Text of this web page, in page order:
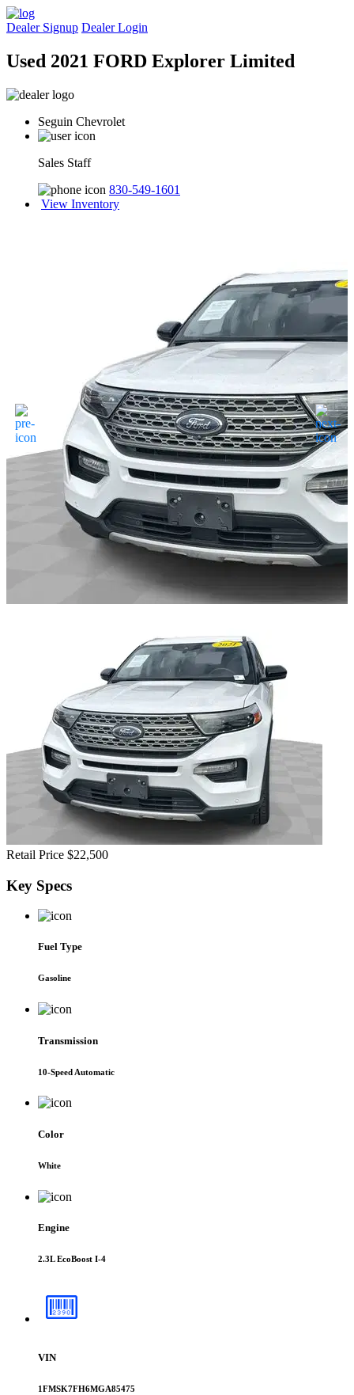
Dealer Signup Dealer Login
Used 2021 FORD Explorer Limited
Seguin Chevrolet
Sales Staff
830-549-1601
View Inventory
Retail Price $22,500
Key Specs
Fuel Type
Gasoline
Transmission
10-Speed Automatic
Color
White
Engine
2.3L EcoBoost I-4
VIN
1FMSK7FH6MGA85475